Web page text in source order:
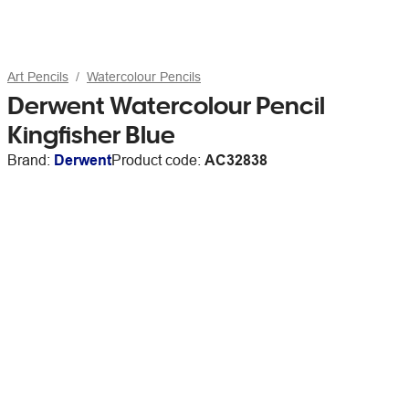
Art Pencils Watercolour Pencils
Derwent Watercolour Pencil
Kingfisher Blue
Brand: DerwentProduct code: AC32838